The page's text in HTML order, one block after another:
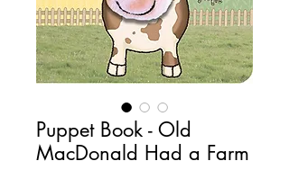
Puppet Book - Old
MacDonald Had a Farm